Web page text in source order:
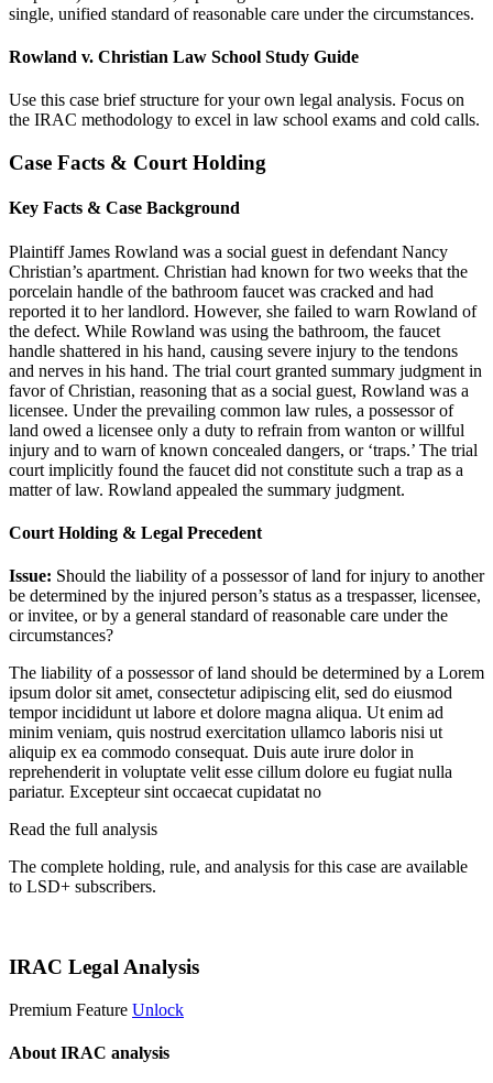
single, unified standard of reasonable care under the circumstances.
Rowland v. Christian Law School Study Guide
Use this case brief structure for your own legal analysis. Focus on
the IRAC methodology to excel in law school exams and cold calls.
Case Facts & Court Holding
Key Facts & Case Background
Plaintiff James Rowland was a social guest in defendant Nancy
Christian’s apartment. Christian had known for two weeks that the
porcelain handle of the bathroom faucet was cracked and had
reported it to her landlord. However, she failed to warn Rowland of
the defect. While Rowland was using the bathroom, the faucet
handle shattered in his hand, causing severe injury to the tendons
and nerves in his hand. The trial court granted summary judgment in
favor of Christian, reasoning that as a social guest, Rowland was a
licensee. Under the prevailing common law rules, a possessor of
land owed a licensee only a duty to refrain from wanton or willful
injury and to warn of known concealed dangers, or ‘traps.’ The trial
court implicitly found the faucet did not constitute such a trap as a
matter of law. Rowland appealed the summary judgment.
Court Holding & Legal Precedent
Issue: Should the liability of a possessor of land for injury to another
be determined by the injured person’s status as a trespasser, licensee,
or invitee, or by a general standard of reasonable care under the
circumstances?
The liability of a possessor of land should be determined by a Lorem
ipsum dolor sit amet, consectetur adipiscing elit, sed do eiusmod
tempor incididunt ut labore et dolore magna aliqua. Ut enim ad
minim veniam, quis nostrud exercitation ullamco laboris nisi ut
aliquip ex ea commodo consequat. Duis aute irure dolor in
reprehenderit in voluptate velit esse cillum dolore eu fugiat nulla
pariatur. Excepteur sint occaecat cupidatat no
Read the full analysis
The complete holding, rule, and analysis for this case are available
to LSD+ subscribers.
IRAC Legal Analysis
Premium Feature Unlock
About IRAC analysis